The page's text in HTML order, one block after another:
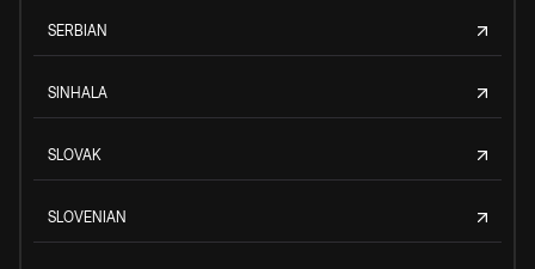
SERBIAN
SINHALA
SLOVAK
SLOVENIAN